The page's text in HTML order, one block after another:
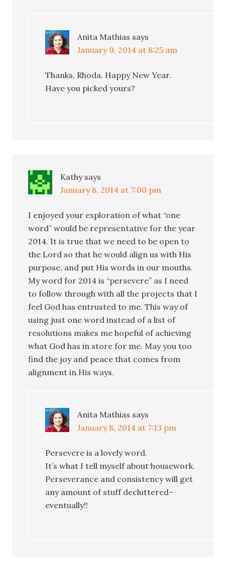
Anita Mathias says
January 9, 2014 at 8:25 am
Thanks. Rhoda. Happy New Year.
Have you picked yours?
Kathy says
January 8, 2014 at 7:00 pm
I enjoyed your exploration of what “one
word” would be representative for the year
2014. It is true that we need to be open to
the Lord so that he would align us with His
purpose, and put His words in our mouths.
My word for 2014 is “persevere” as I need
to follow through with all the projects that I
feel God has entrusted to me. This way of
using just one word instead of a list of
resolutions makes me hopeful of achieving
what God has in store for me. May you too
find the joy and peace that comes from
alignment in His ways.
Anita Mathias says
January 8, 2014 at 7:13 pm
Persevere is a lovely word.
It’s what I tell myself about housework.
Perseverance and consistency will get
any amount of stuff decluttered–
eventually!!